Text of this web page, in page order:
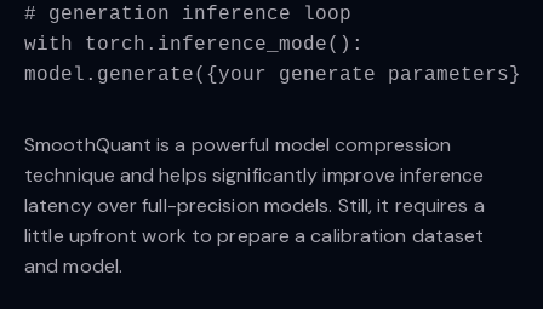
# generation inference loop
with torch.inference_mode():
model.generate({your generate parameters})
SmoothQuant is a powerful model compression
technique and helps significantly improve inference
latency over full-precision models. Still, it requires a
little upfront work to prepare a calibration dataset
and model.